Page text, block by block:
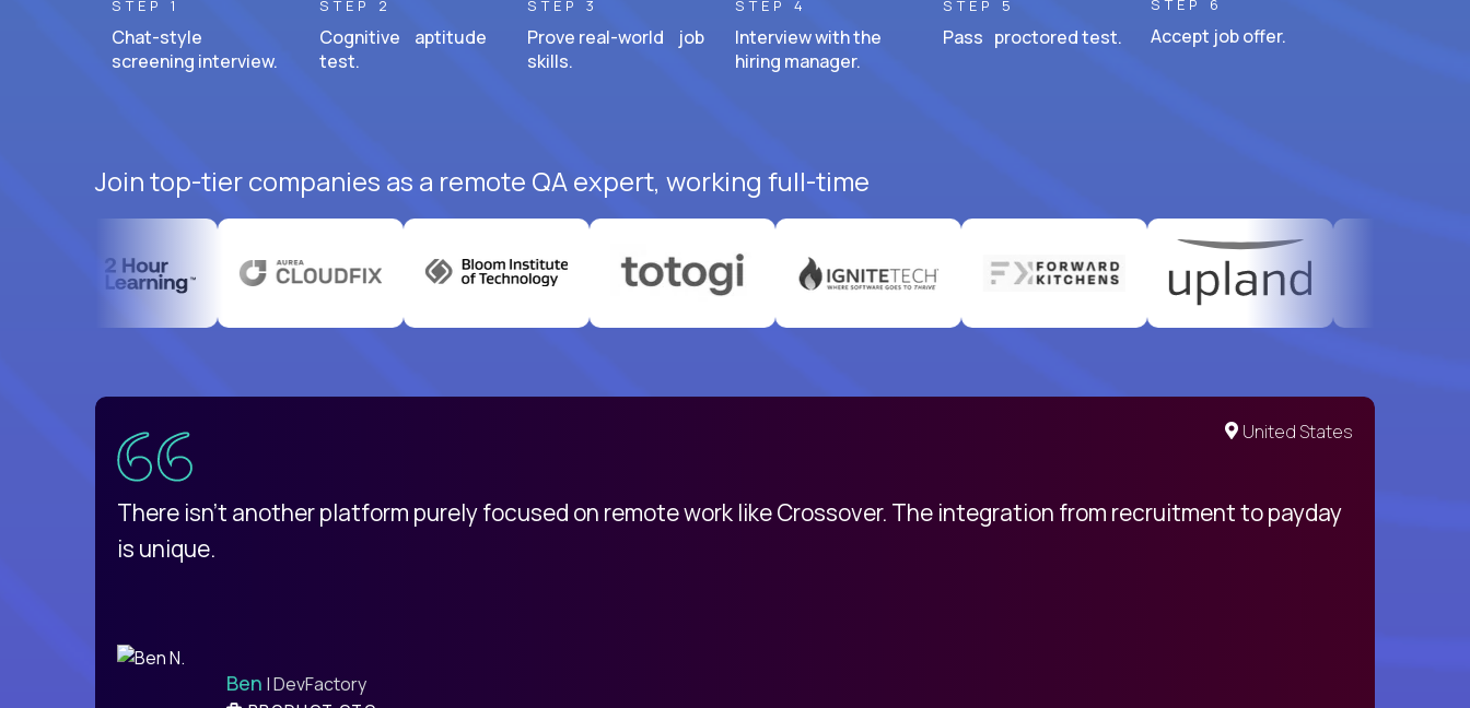
STEP 1
Chat-style
screening interview.
STEP 2
Cognitive aptitude
test.
STEP 3
Prove real-world job
skills.
STEP 4
Interview with the
hiring manager.
STEP 5
Pass proctored test. Accept job offer.
Join top-tier companies as a remote QA expert, working full-time
United States
There isn't another platform purely focused on remote work like Crossover. The integration from recruitment to payday
is unique.
Ben | DevFactory